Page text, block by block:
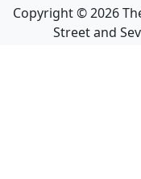
Copyright ©2026
Street and